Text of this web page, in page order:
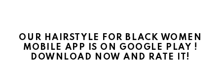
OUR HAIRSTYLE FOR BLACK WOMEN
MOBILE APP IS ON GOOGLE PLAY !
DOWNLOAD NOW AND RATE IT!